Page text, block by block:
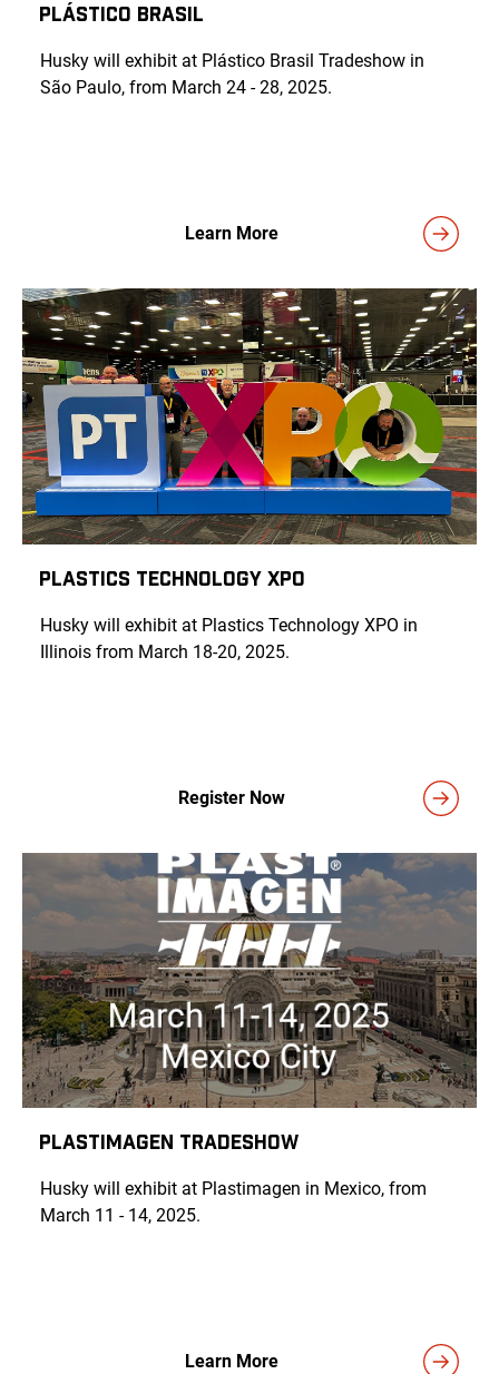
Plástico Brasil
Husky will exhibit at Plástico Brasil Tradeshow in
São Paulo, from March 24 - 28, 2025.
Learn More
Plastics Technology XPO
Husky will exhibit at Plastics Technology XPO in
Illinois from March 18-20, 2025.
Register Now
Plastimagen Tradeshow
Husky will exhibit at Plastimagen in Mexico, from
March 11 - 14, 2025.
Learn More